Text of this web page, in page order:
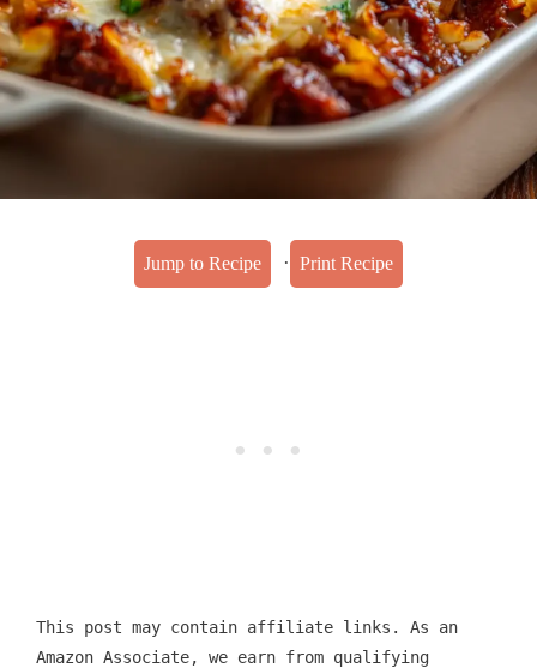
Jump to Recipe · Print Recipe
This post may contain affiliate links. As an
Amazon Associate, we earn from qualifying